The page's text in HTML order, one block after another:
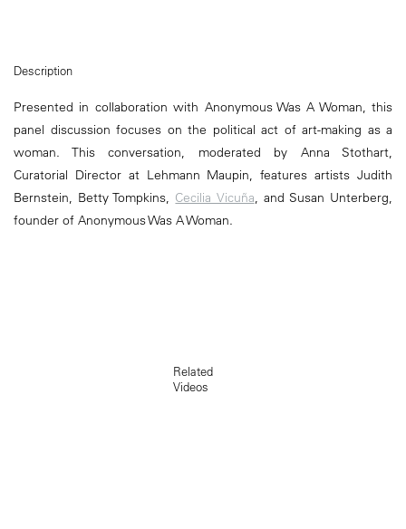
Description
Presented in collaboration with Anonymous Was A Woman, this
panel discussion focuses on the political act of art-making as a
woman. This conversation, moderated by Anna Stothart,
Curatorial Director at Lehmann Maupin, features artists Judith
Bernstein, Betty Tompkins, Cecilia Vicuña, and Susan Unterberg,
founder of Anonymous Was A Woman.
Related
Videos